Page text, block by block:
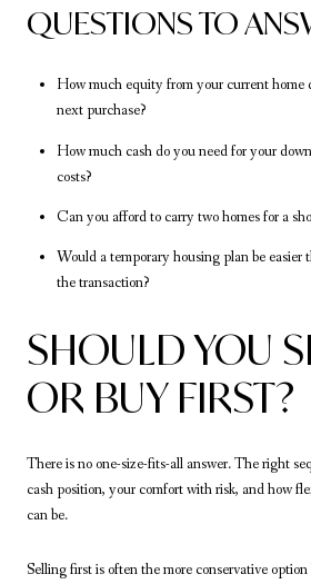
QUESTIONS TO
How much equity from your current home
next purchase?
How much cash do you need for your
costs?
Can you afford to carry two homes for a
Would a temporary housing plan be easier
the transaction?
SHOULD YOU
OR BUY FIRST?
There is no one-size-fits-all answer. The right
cash position, your comfort with risk, and how
can be.
Selling first is often the more conservative